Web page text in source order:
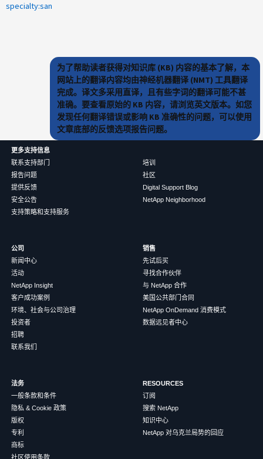
specialty:san
为了帮助读者获得对知识库 (KB) 内容的基本了解，本
网站上的翻译内容均由神经机器翻译 (NMT) 工具翻译
完成。译文多采用直译，且有些字词的翻译可能不甚
准确。要查看原始的 KB 内容，请浏览英文版本。如您
发现任何翻译错误或影响 KB 准确性的问题，可以使用
文章底部的反馈选项报告问题。
更多支持信息
联系支持部门
报告问题
提供反馈
安全公告
支持策略和支持服务
培训
社区
Digital Support Blog
NetApp Neighborhood
公司
新闻中心
活动
NetApp Insight
客户成功案例
环境、社会与公司治理
投资者
招聘
联系我们
销售
先试后买
寻找合作伙伴
与 NetApp 合作
美国公共部门合同
NetApp OnDemand 消费模式
数据远见者中心
法务
一般条款和条件
隐私 & Cookie 政策
版权
专利
商标
社区使用条款
RESOURCES
订阅
搜索 NetApp
知识中心
NetApp 对乌克兰局势的回应